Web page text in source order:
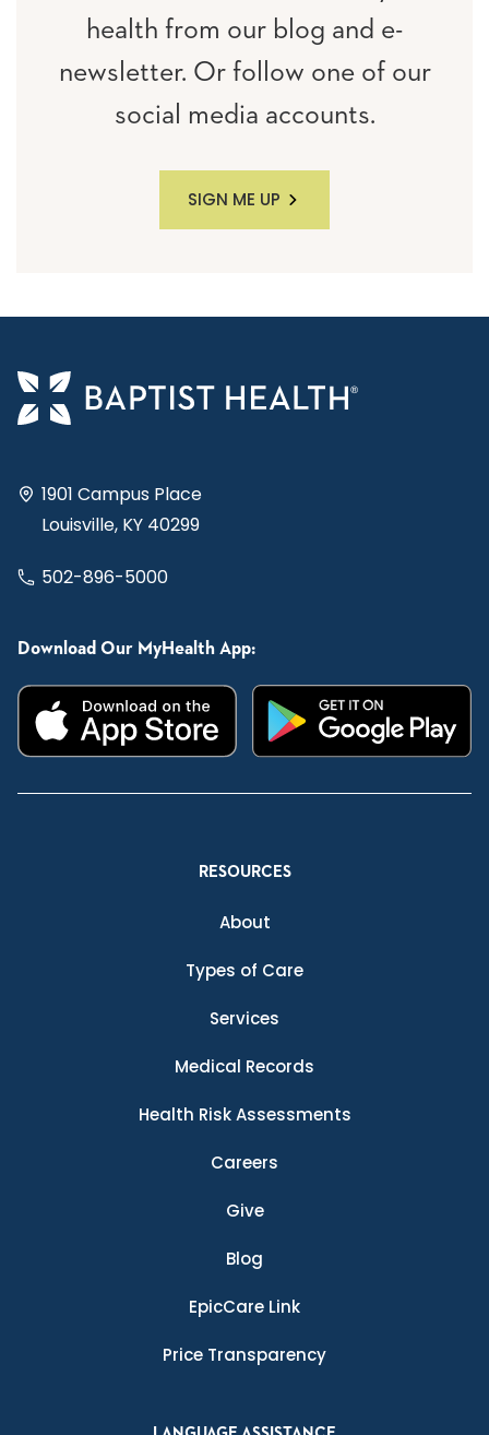
health from our blog and e-
newsletter. Or follow one of our
social media accounts.
SIGN ME UP
1901 Campus Place
Louisville, KY 40299
502-896-5000
Download Our MyHealth App:
RESOURCES
About
Types of Care
Services
Medical Records
Health Risk Assessments
Careers
Give
Blog
EpicCare Link
Price Transparency